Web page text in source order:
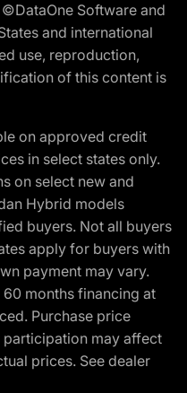
Software and
and international
use, reproduction,
of this content is
on approved credit
in select states only.
on select new and
Hybrid models
buyers. Not all buyers
apply for buyers with
payment may vary.
months financing at
Purchase price
may affect
prices. See dealer